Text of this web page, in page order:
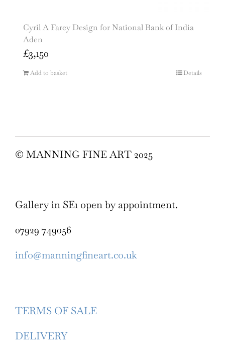
Cyril A Farey Design for National Bank of India
Aden
£3,150
Add to basket Details
© MANNING FINE ART 2025
Gallery in SE1 open by appointment.
07929 749056
info@manningfineart.co.uk
TERMS OF SALE
DELIVERY